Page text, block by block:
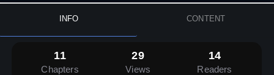
INFO CONTENT
11
Chapters
29
Views
14
Readers